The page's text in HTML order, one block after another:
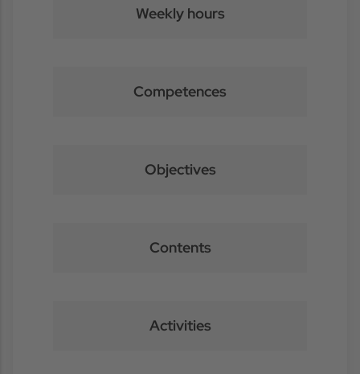
Weekly hours
Competences
Objectives
Contents
Activities